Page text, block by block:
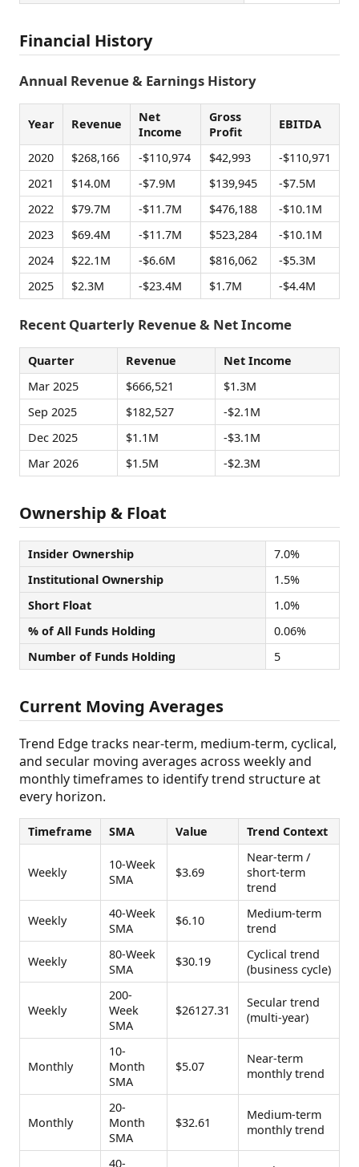
Financial History
Annual Revenue & Earnings History
Year Revenue
Net
Income
Gross
Profit
EBITDA
2020 $268,166 -$110,974 $42,993
-$110,971
2021
$14.0M -$7.9M $139,945
-$7.5M
2022
$79.7M -$11.7M $476,188
-$10.1M
2023
$69.4M -$11.7M $523,284
-$10.1M
2024
$22.1M -$6.6M $816,062
-$5.3M
2025
$2.3M -$23.4M $1.7M -$4.4M
Recent Quarterly Revenue & Net Income
Quarter Revenue
Net Income
Mar 2025
$666,521
$1.3M
Sep 2025
$182,527
-$2.1M
Dec 2025
$1.1M
-$3.1M
Mar 2026
$1.5M -$2.3M
Ownership & Float
Insider Ownership
7.0%
Institutional Ownership
1.5%
Short Float
1.0%
% of All Funds Holding
0.06%
Number of Funds Holding
5
Current Moving Averages
Trend Edge tracks near-term, medium-term, cyclical,
and secular moving averages across weekly and
monthly timeframes to identify trend structure at
every horizon.
Timeframe SMA Value Trend Context
Weekly
10-Week
SMA
$3.69
Near-term /
short-term
trend
Weekly
40-Week
SMA
$6.10
Medium-term
trend
Weekly
80-Week
SMA
$30.19
Cyclical trend
(business cycle)
Weekly
200-
Week
SMA
$26127.31
Secular trend
(multi-year)
Monthly
10-
Month
SMA
$5.07
Near-term
monthly trend
Monthly
20-
Month
SMA
$32.61
Medium-term
monthly trend
40-